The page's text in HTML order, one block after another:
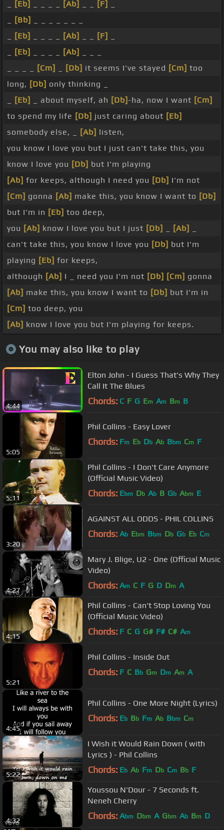
[Eb] [Ab] [F]
[Bb]
[Eb] [Ab] [F]
[Eb] [Ab]
[Cm] [Db] it seems I've stayed [Cm] too
long, [Db] only thinking _
[Eb] _ about myself, ah [Db]-ha, now I want [Cm]
to spend my life [Db] just caring about [Eb]
somebody else, _
[Ab] listen,
you know I love you but I just can't take this, you
know I love you [Db] but I'm playing
[Ab] for keeps, although I need you [Db] I'm not
[Cm] gonna [Ab] make this, you know I want to [Db]
but I'm in [Eb] too deep,
you [Ab] know I love you but I just [Db] [Ab]
can't take this, you know I love you [Db] but I'm
playing [Eb] for keeps,
although [Ab] I _ need you I'm not [Db] [Cm] gonna
[Ab] make this, you know I want to [Db] but I'm in
[Cm] too deep, you
[Ab] know I love you but I'm playing for keeps.
You may also like to play
4:44
Elton John - I Guess That's Why They
Call It The Blues
Chords: C F G Em Am Bm B
5:05
Phil Collins - Easy Lover
Chords: Fm Eb Db Ab Bbm Cm F
5:11
Phil Collins - I Don't Care Anymore
(Official Music Video)
Chords: Ebm Db Ab B Gb Abm E
3:20
AGAINST ALL ODDS - PHIL COLLINS
Chords: Ab Ebm Bbm Db Gb Eb Cm
4:27
Mary J. Blige, U2 - One (Official Music
Video)
Chords: Am C F G D Dm A
4:15
Phil Collins - Can't Stop Loving You
(Official Music Video)
Chords: F C G G# F# C# Am
5:21
Phil Collins - Inside Out
Chords: F C Bb Gm Dm Am A
4:45
Phil Collins - One More Night (Lyrics)
Chords: Eb Bb Fm Ab Bbm Cm
5:22
I Wish it Would Rain Down ( with
Lyrics ) - Phil Collins
Chords: Eb Ab Fm Db Cm Bb F
4:32
Youssou N'Dour - 7 Seconds ft.
Neneh Cherry
Chords: Abm Dbm A Gbm Ab Bm D